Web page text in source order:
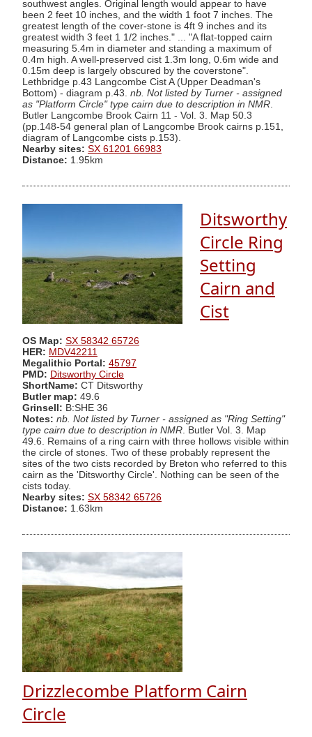
southwest angles. Original length would appear to have
been 2 feet 10 inches, and the width 1 foot 7 inches. The
greatest length of the cover-stone is 4ft 9 inches and its
greatest width 3 feet 1 1/2 inches." ... "A flat-topped cairn
measuring 5.4m in diameter and standing a maximum of
0.4m high. A well-preserved cist 1.3m long, 0.6m wide and
0.15m deep is largely obscured by the coverstone".
Lethbridge p.43 Langcombe Cist A (Upper Deadman's
Bottom) - diagram p.43. nb. Not listed by Turner - assigned
as "Platform Circle" type cairn due to description in NMR
Butler Langcombe Brook Cairn 11 - Vol. 3. Map 50.3
(pp.148-54 general plan of Langcombe Brook cairns p.151,
diagram of Langcombe cists p.153).
Nearby sites: SX 61201 66983
Distance: 1.95km
Ditsworthy
Circle Ring
Setting
Cairn and
Cist
OS Map: SX 58342 65726
HER: MDV42211
Megalithic Portal: 45797
PMD: Ditsworthy Circle
ShortName: CT Ditsworthy
Butler map: 49.6
Grinsell: B:SHE 36
Notes: nb. Not listed by Turner - assigned as "Ring Setting"
type cairn due to description in NMR . Butler Vol. 3. Map
49.6. Remains of a ring cairn with three hollows visible within
the circle of stones. Two of these probably represent the
sites of the two cists recorded by Breton who referred to this
cairn as the 'Ditsworthy Circle'. Nothing can be seen of the
cists today.
Nearby sites: SX 58342 65726
Distance: 1.63km
Drizzlecombe Platform Cairn
Circle